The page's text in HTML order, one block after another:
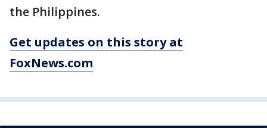
the Philippines.
Get updates on this story at
FoxNews.com